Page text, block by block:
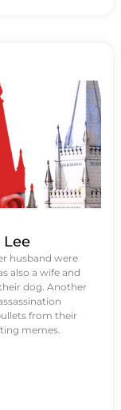
husband were
also a wife and
dog. Another
from their
memes.